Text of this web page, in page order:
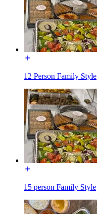
12 Person Family Style
15 person Family Style